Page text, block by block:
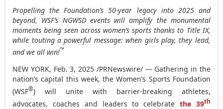
Propelling the Foundation’s 50-year legacy into 2025 and
beyond, WSF’s NGWSD events will amplify the monumental
moments being seen across women’s sports thanks to Title IX,
while touting a powerful message: when girls play, they lead,
and we all win!™
NEW YORK, Feb. 3, 2025 /PRNewswire/ — Gathering in the
nation’s capital this week, the Women’s Sports Foundation
(WSF®) will unite with barrier-breaking athletes,
advocates, coaches and leaders to celebrate the 39th